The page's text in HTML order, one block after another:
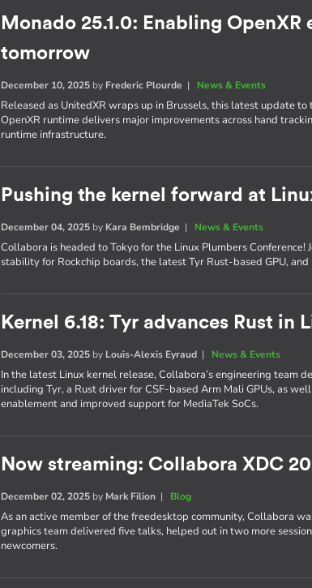
Monado 25.1.0: Enabling OpenXR
tomorrow
December 10, 2025 by Frederic Plourde | News & Events
Released as UnitedXR wraps up in Brussels, this latest update
OpenXR runtime delivers major improvements across hand
runtime infrastructure.
Pushing the kernel forward at
December 04, 2025 by Kara Bembridge | News & Events
Collabora is headed to Tokyo for the Linux Plumbers Conference!
stability for Rockchip boards, the latest Tyr Rust-based GPU, and
Kernel 6.18: Tyr advances Rust in
December 03, 2025 by Louis-Alexis Eyraud | News & Events
In the latest Linux kernel release, Collabora’s engineering team
including Tyr, a Rust driver for CSF-based Arm Mali GPUs, as
enablement and improved support for MediaTek SoCs.
Now streaming: Collabora XDC
December 02, 2025 by Mark Filion | Blog
As an active member of the freedesktop community, Collabora
graphics team delivered five talks, helped out in two more
newcomers.